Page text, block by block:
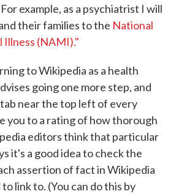
example, as a psychiatrist I will
their families to the National
Illness (NAMI)."
to Wikipedia as a health
going one more step, and
near the top left of every
you to a rating of how thorough
editors think that particular
it's a good idea to check the
assertion of fact in Wikipedia
link to. (You can do this by